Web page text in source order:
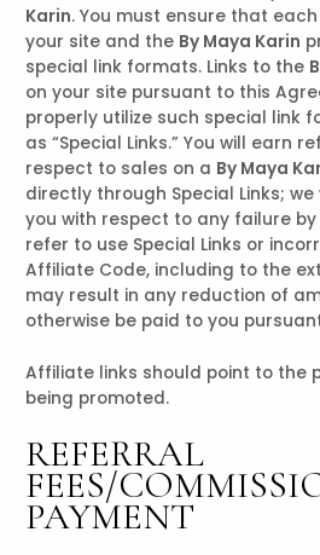
Karin. You must ensure that
your site and the By Maya Karin
special link formats. Links to the
on your site pursuant to this
properly utilize such special link
as “Special Links.” You will earn
respect to sales on a By Maya
directly through Special Links;
you with respect to any failure
refer to use Special Links or
Affiliate Code, including to the
may result in any reduction of
otherwise be paid to you
Affiliate links should point to the
being promoted.
REFERRAL
FEES/
PAYMENT